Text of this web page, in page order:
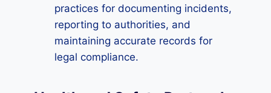
practices for documenting incidents,
reporting to authorities, and
maintaining accurate records for
legal compliance.